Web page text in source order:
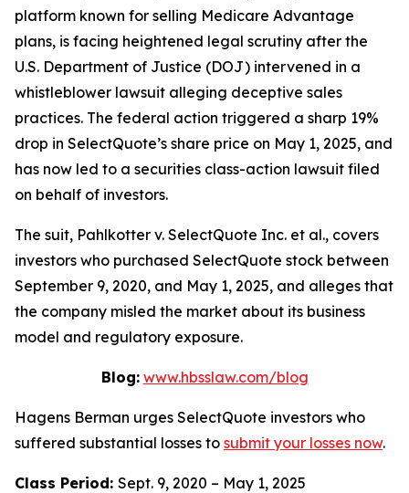
platform known for selling Medicare Advantage
plans, is facing heightened legal scrutiny after the
U.S. Department of Justice (DOJ) intervened in a
whistleblower lawsuit alleging deceptive sales
practices. The federal action triggered a sharp 19%
drop in SelectQuote’s share price on May 1, 2025, and
has now led to a securities class-action lawsuit filed
on behalf of investors.
The suit, Pahlkotter v. SelectQuote Inc. et al., covers
investors who purchased SelectQuote stock between
September 9, 2020, and May 1, 2025, and alleges that
the company misled the market about its business
model and regulatory exposure.
Blog: www.hbsslaw.com/blog
Hagens Berman urges SelectQuote investors who
suffered substantial losses to submit your losses now.
Class Period: Sept. 9, 2020 – May 1, 2025